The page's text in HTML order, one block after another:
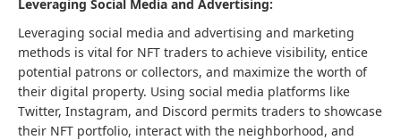
Leveraging Social Media and Advertising:
Leveraging social media and advertising and marketing
methods is vital for NFT traders to achieve visibility, entice
potential patrons or collectors, and maximize the worth of
their digital property. Using social media platforms like
Twitter, Instagram, and Discord permits traders to showcase
their NFT portfolio, interact with the neighborhood, and